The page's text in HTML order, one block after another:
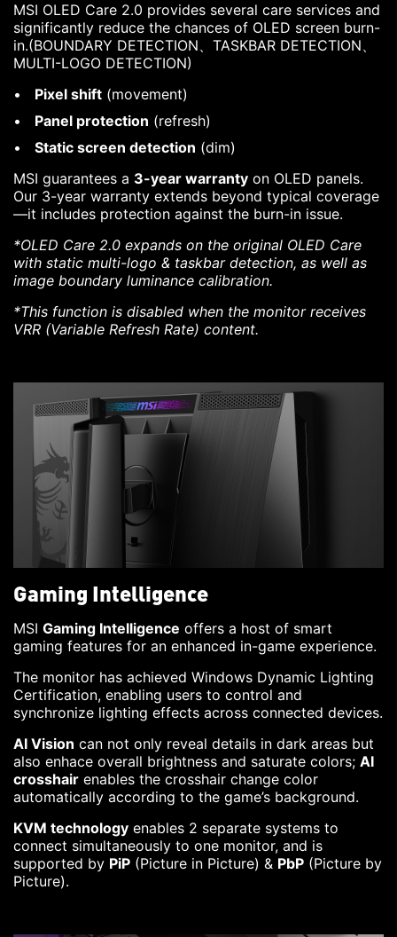
MSI OLED Care 2.0 provides several care services and
significantly reduce the chances of OLED screen burn-
in.(BOUNDARY DETECTION、TASKBAR DETECTION、
MULTI-LOGO DETECTION)
Pixel shift (movement)
Panel protection (refresh)
Static screen detection (dim)
MSI guarantees a 3-year warranty on OLED panels.
Our 3-year warranty extends beyond typical coverage
—it includes protection against the burn-in issue.
*OLED Care 2.0 expands on the original OLED Care
with static multi-logo & taskbar detection, as well as
image boundary luminance calibration.
*This function is disabled when the monitor receives
VRR (Variable Refresh Rate) content.
Gaming Intelligence
MSI Gaming Intelligence offers a host of smart
gaming features for an enhanced in-game experience.
The monitor has achieved Windows Dynamic Lighting
Certification, enabling users to control and
synchronize lighting effects across connected devices.
AI Vision can not only reveal details in dark areas but
also enhace overall brightness and saturate colors; AI
crosshair enables the crosshair change color
automatically according to the game’s background.
KVM technology enables 2 separate systems to
connect simultaneously to one monitor, and is
supported by PiP (Picture in Picture) & PbP (Picture by
Picture).